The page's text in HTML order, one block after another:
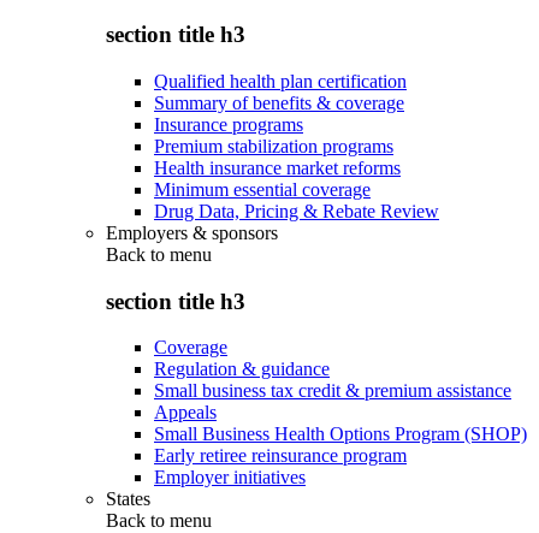
section title h3
Qualified health plan certification
Summary of benefits & coverage
Insurance programs
Premium stabilization programs
Health insurance market reforms
Minimum essential coverage
Drug Data, Pricing & Rebate Review
Employers & sponsors
Back to menu
section title h3
Coverage
Regulation & guidance
Small business tax credit & premium assistance
Appeals
Small Business Health Options Program (SHOP)
Early retiree reinsurance program
Employer initiatives
States
Back to menu